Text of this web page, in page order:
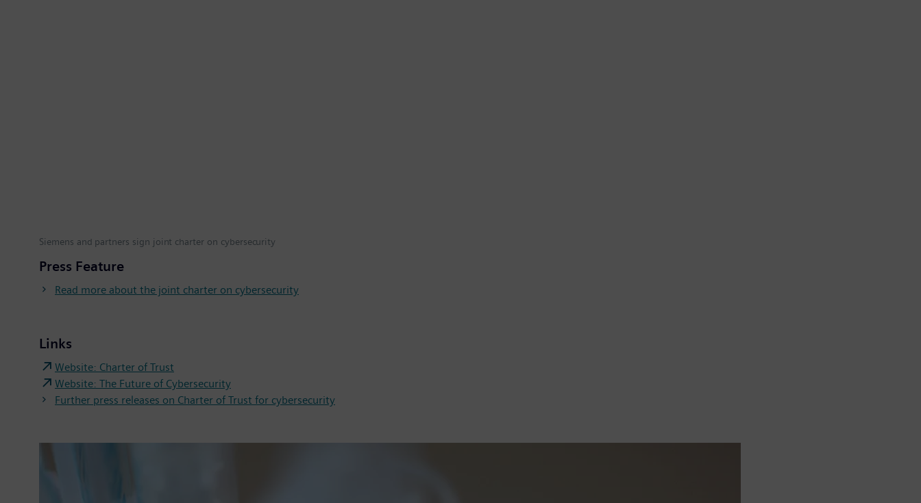
Siemens and partners sign joint charter on cybersecurity
Press Feature
Read more about the joint charter on cybersecurity
Links
Website: Charter of Trust
Website: The Future of Cybersecurity
Further press releases on Charter of Trust for cybersecurity